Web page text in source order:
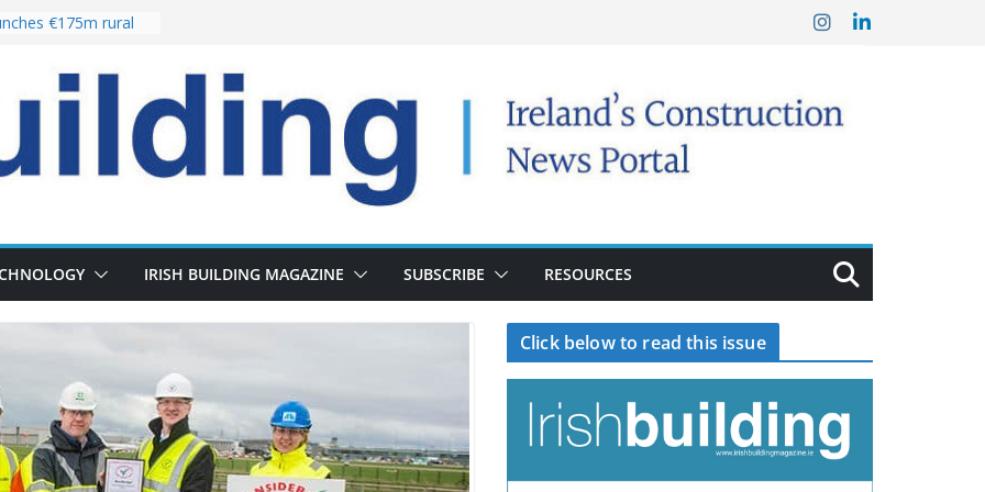
€175m rural
of 13,000
Pipeline Exceeds
team with
following
IRISH BUILDING MAGAZINE SUBSCRIBE RESOURCES
Click below to read this issue